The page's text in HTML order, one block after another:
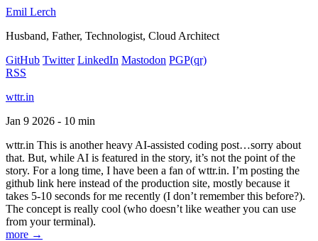
Emil Lerch
Husband, Father, Technologist, Cloud Architect
GitHub Twitter LinkedIn Mastodon PGP(qr)
RSS
wttr.in
Jan 9 2026 - 10 min
wttr.in This is another heavy AI-assisted coding post…sorry about
that. But, while AI is featured in the story, it’s not the point of the
story. For a long time, I have been a fan of wttr.in. I’m posting the
github link here instead of the production site, mostly because it
takes 5-10 seconds for me recently (I don’t remember this before?).
The concept is really cool (who doesn’t like weather you can use
from your terminal).
more →